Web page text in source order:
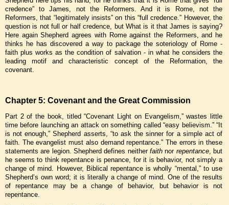
credence” to James, not the Reformers. And it is Rome, not the
Reformers, that “legitimately insists” on this “full credence.” However, the
question is not full or half credence, but What is it that James is saying?
Here again Shepherd agrees with Rome against the Reformers, and he
thinks he has discovered a way to package the soteriology of Rome -
faith plus works as the condition of salvation - in what he considers the
leading motif and characteristic concept of the Reformation, the
covenant.
Chapter 5: Covenant and the Great Commission
Part 2 of the book, titled “Covenant Light on Evangelism,” wastes little
time before launching an attack on something called “easy believism.” “It
is not enough,” Shepherd asserts, “to ask the sinner for a simple act of
faith. The evangelist must also demand repentance.” The errors in these
statements are legion. Shepherd defines neither faith nor repentance, but
he seems to think repentance is penance, for it is behavior, not simply a
change of mind. However, Biblical repentance is wholly “mental,” to use
Shepherd’s own word; it is literally a change of mind. One of the results
of repentance may be a change of behavior, but behavior is not
repentance.